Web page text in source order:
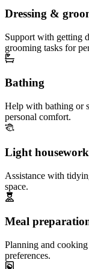
Dressing &
Support with getting
grooming tasks for
Bathing
Help with bathing or
personal comfort.
Light housework
Assistance with
space.
Meal
Planning and
preferences.